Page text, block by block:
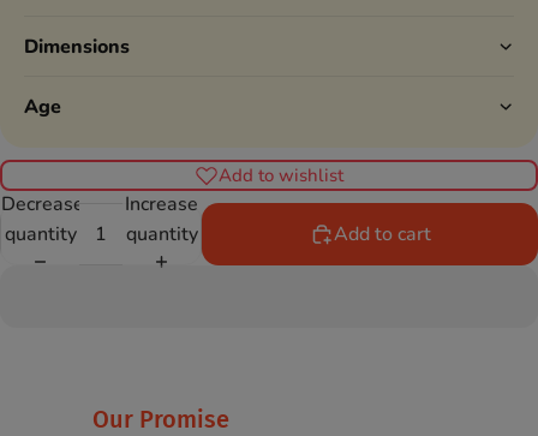
Dimensions
Age
Add to wishlist
Decrease
quantity
Increase
quantity
Add to cart
Our Promise